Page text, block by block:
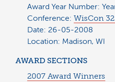
Award Year Number:
Conference: WisCon 32
Date: 26-05-2008
Location: Madison, WI
AWARD SECTIONS
2007 Award Winners